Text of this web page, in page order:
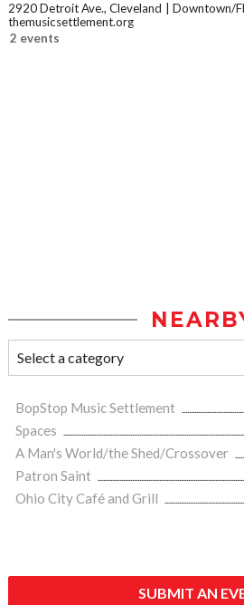
2920 Detroit Ave., Cleveland
Downtown/
themusicsettlement.org
2 events
BopStop Music Settlement
Spaces
A Man's World/the Shed/Crossover
Patron Saint
Ohio City Café and Grill
SUBMIT AN